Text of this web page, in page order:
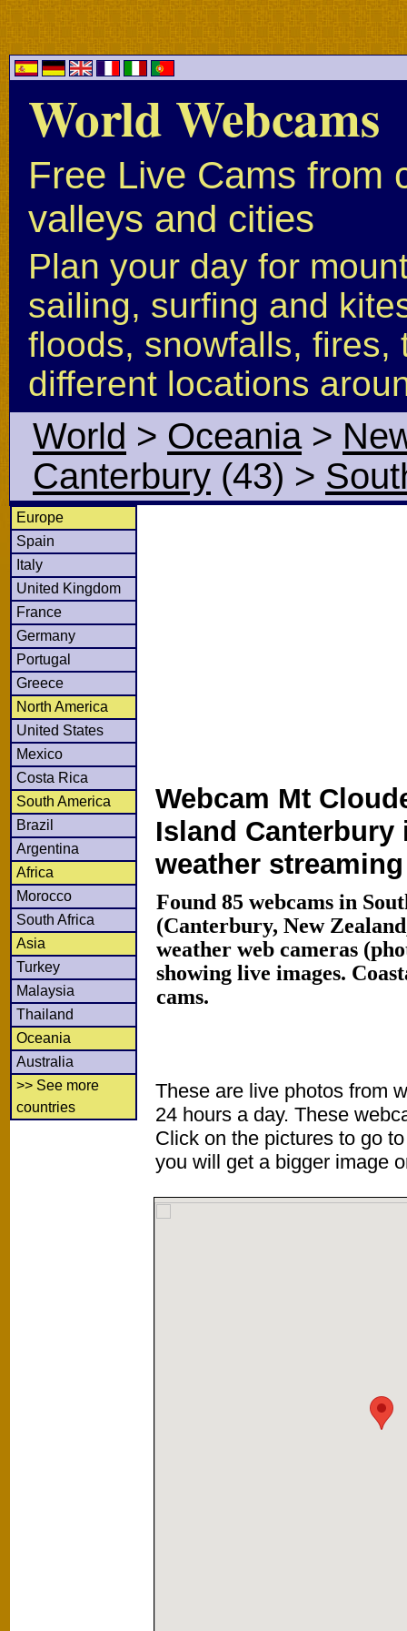
World Webcams
Free Live Cams from
valleys and cities
Plan your day for
sailing, surfing and
floods, snowfalls, fires,
different locations
World > Oceania>
Canterbury (43) >
Europe
Spain
Italy
United Kingdom
France
Germany
Portugal
Greece
North America
United States
Mexico
Costa Rica
South America
Brazil
Argentina
Africa
Morocco
South Africa
Asia
Turkey
Malaysia
Thailand
Oceania
Australia
>> See more
countries
Webcam Mt
Island Canterbury
weather
Found 85 webcams in
(Canterbury, New
weather web cameras
showing live images.
cams.
These are live photos from
24 hours a day. These
Click on the pictures to go
you will get a bigger image